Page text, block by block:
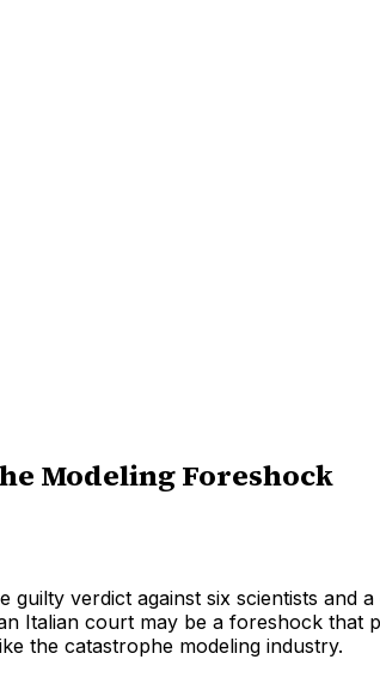
Modeling Foreshock
guilty verdict against six scientists and
Italian court may be a foreshock that
the catastrophe modeling industry.